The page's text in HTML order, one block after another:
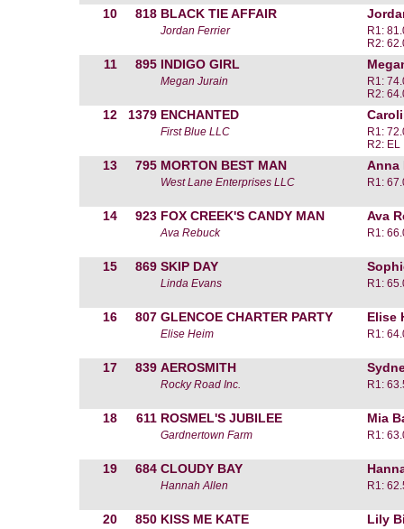
10 818 BLACK TIE AFFAIR
Jordan Ferrier
R1:
R2:
11 895 INDIGO GIRL
Megan Jurain
R1:
R2:
12 1379 ENCHANTED
First Blue LLC
R1:
R2: EL
13 795 MORTON BEST MAN Anna
West Lane Enterprises LLC R1:
14 923 FOX CREEK'S CANDY MAN Ava
Ava Rebuck R1:
15 869 SKIP DAY
Linda Evans R1:
16 807 GLENCOE CHARTER PARTY Elise
Elise Heim R1:
17 839 AEROSMITH
Rocky Road Inc. R1:
18 611 ROSMEL'S JUBILEE Mia
Gardnertown Farm R1:
19 684 CLOUDY BAY
Hannah Allen R1:
20 850 KISS ME KATE Lily